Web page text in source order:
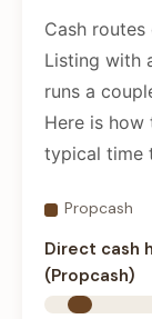
Cash
Listing with
runs a
Here is how
typical time
Propcash
Direct cash
(Propcash)